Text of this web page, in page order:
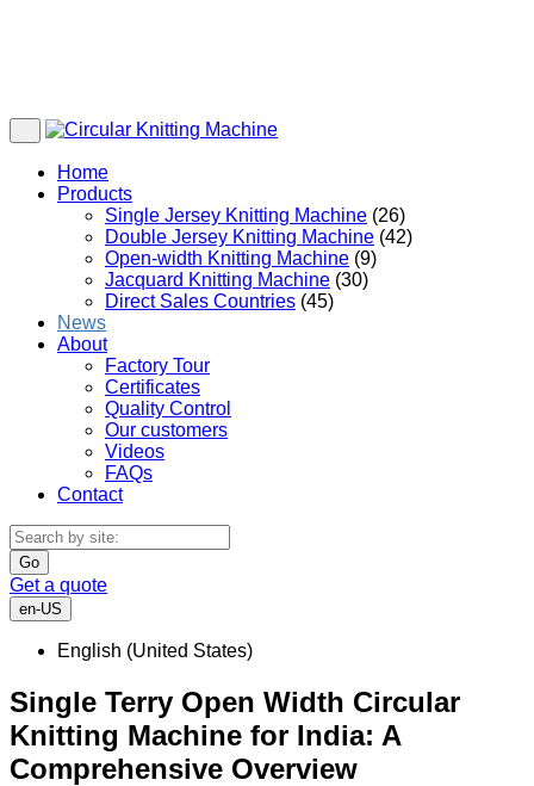
Home
Products
Single Jersey Knitting Machine (26)
Double Jersey Knitting Machine (42)
Open-width Knitting Machine (9)
Jacquard Knitting Machine (30)
Direct Sales Countries (45)
News
About
Factory Tour
Certificates
Quality Control
Our customers
Videos
FAQs
Contact
Go
Get a quote
en-US
English (United States)
Single Terry Open Width Circular
Knitting Machine for India: A
Comprehensive Overview